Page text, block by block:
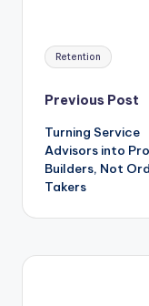
Tags:
Retention
Post
Previous Post
Turning Service
Advisors into
Builders, Not
Takers